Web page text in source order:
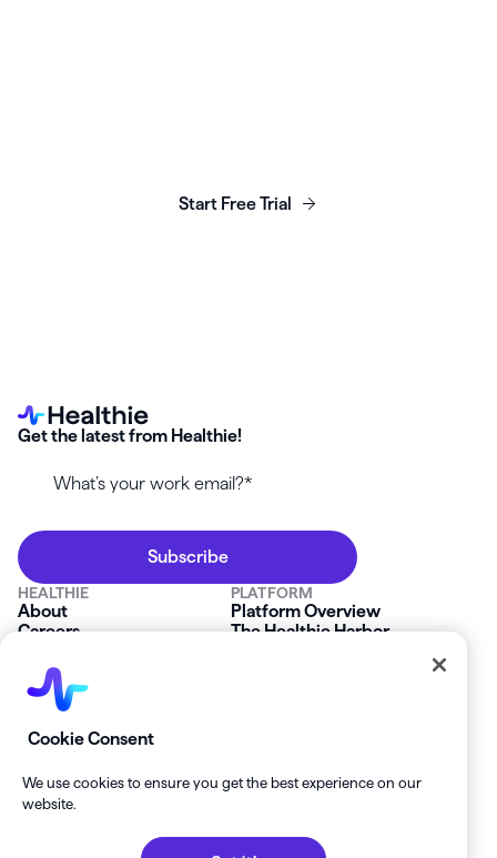
Start Free Trial
Get the latest from Healthie!
HEALTHIE
About
Careers
FAQs
Platform Status
Contact Us
PLATFORM
Platform Overview
The Healthie Harbor
SOLUTIONS
Private Practice
Startup Clinics
Enterprise
Case Studies
Help Center
Cookie Consent
We use cookies to ensure you get the best experience on our
website.